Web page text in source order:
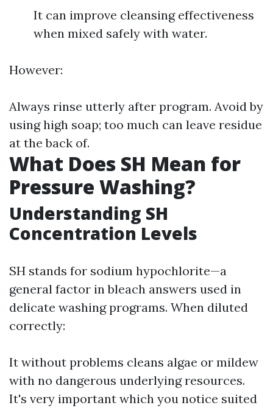
It can improve cleansing effectiveness
when mixed safely with water.
However:
Always rinse utterly after program. Avoid by
using high soap; too much can leave residue
at the back of.
What Does SH Mean for
Pressure Washing?
Understanding SH
Concentration Levels
SH stands for sodium hypochlorite—a
general factor in bleach answers used in
delicate washing programs. When diluted
correctly:
It without problems cleans algae or mildew
with no dangerous underlying resources.
It's very important which you notice suited